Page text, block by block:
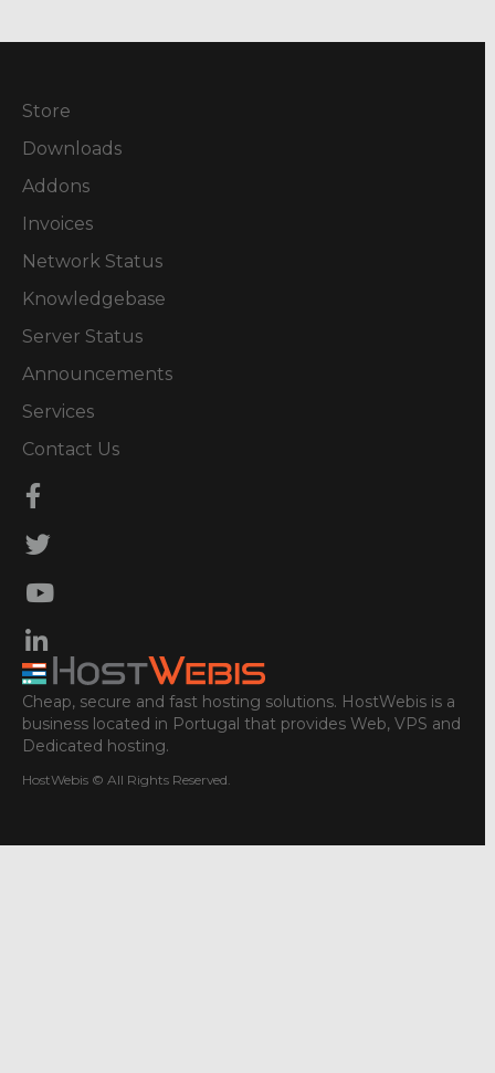
Store
Downloads
Addons
Invoices
Network Status
Knowledgebase
Server Status
Announcements
Services
Contact Us
Cheap, secure and fast hosting solutions. HostWebis is a
business located in Portugal that provides Web, VPS and
Dedicated hosting.
HostWebis © All Rights Reserved.